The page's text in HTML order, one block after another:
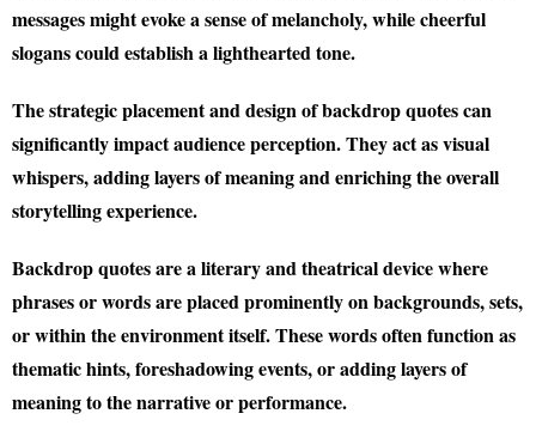
messages might evoke a sense of melancholy, while cheerful
slogans could establish a lighthearted tone.
The strategic placement and design of backdrop quotes can
significantly impact audience perception. They act as visual
whispers, adding layers of meaning and enriching the overall
storytelling experience.
Backdrop quotes are a literary and theatrical device where
phrases or words are placed prominently on backgrounds, sets,
or within the environment itself. These words often function as
thematic hints, foreshadowing events, or adding layers of
meaning to the narrative or performance.